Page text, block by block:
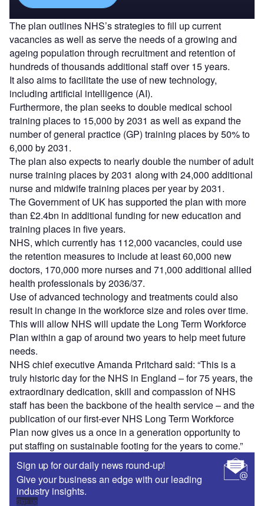
The plan outlines NHS’s strategies to fill up current
vacancies as well as serve the needs of a growing and
ageing population through recruitment and retention of
hundreds of thousands additional staff over 15 years.
It also aims to facilitate the use of new technology,
including artificial intelligence (AI).
Furthermore, the plan seeks to double medical school
training places to 15,000 by 2031 as well as expand the
number of general practice (GP) training places by 50% to
6,000 by 2031.
The plan also expects to nearly double the number of adult
nurse training places by 2031 along with 24,000 additional
nurse and midwife training places per year by 2031.
The Government of UK has supported the plan with more
than £2.4bn in additional funding for new education and
training places in five years.
NHS, which currently has 112,000 vacancies, could use
the retention measures to include at least 60,000 new
doctors, 170,000 more nurses and 71,000 additional allied
health professionals by 2036/37.
Use of advanced technology and treatments could also
result in change in the workforce size and roles over time.
This will allow NHS will update the Long Term Workforce
Plan within a gap of around two years to help meet future
needs.
NHS chief executive Amanda Pritchard said: “This is a
truly historic day for the NHS in England – for 75 years, the
extraordinary dedication, skill and compassion of NHS
staff has been the backbone of the health service – and the
publication of our first-ever NHS Long Term Workforce
Plan now gives us a once in a generation opportunity to
put staffing on sustainable footing for the years to come.”
Sign up for our daily news round-up!
Give your business an edge with our leading
industry insights.
Sign up